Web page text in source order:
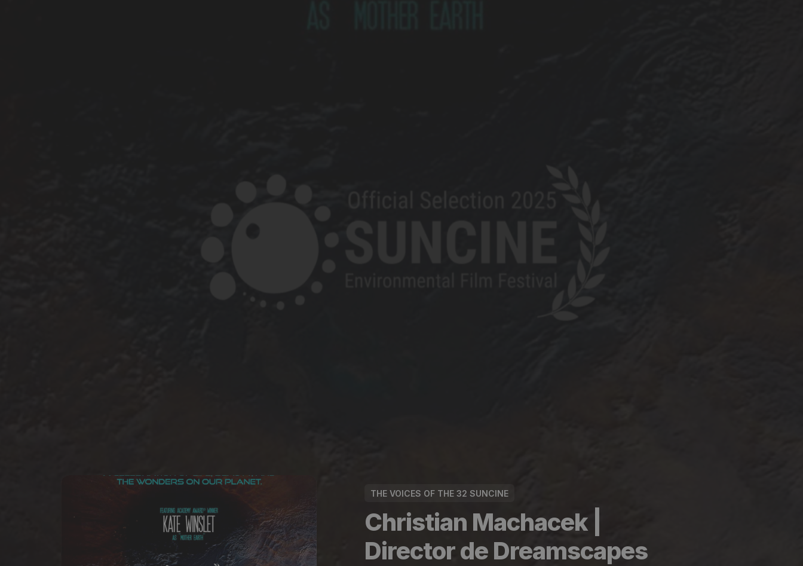
THE VOICES OF THE 32 SUNCINE
Christian Machacek |
Director de Dreamscapes